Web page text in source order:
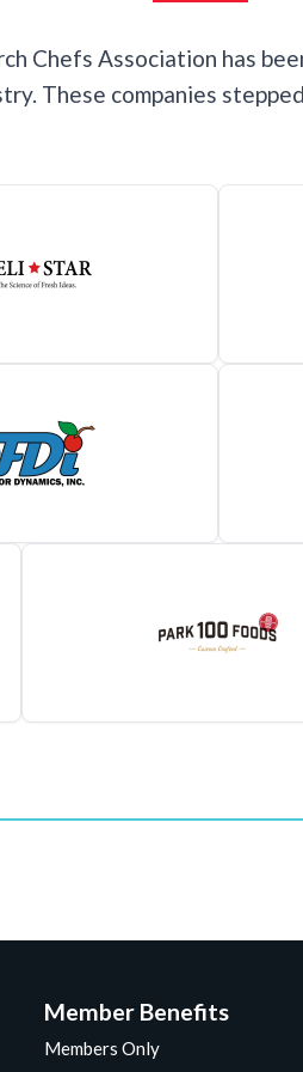
Chefs Association has
These companies
Member Benefits
Members Only